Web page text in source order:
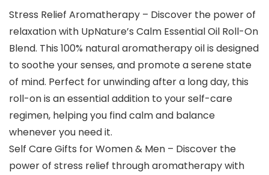
Stress Relief Aromatherapy – Discover the power of
relaxation with UpNature’s Calm Essential Oil Roll-On
Blend. This 100% natural aromatherapy oil is designed
to soothe your senses, and promote a serene state
of mind. Perfect for unwinding after a long day, this
roll-on is an essential addition to your self-care
regimen, helping you find calm and balance
whenever you need it.
Self Care Gifts for Women & Men – Discover the
power of stress relief through aromatherapy with